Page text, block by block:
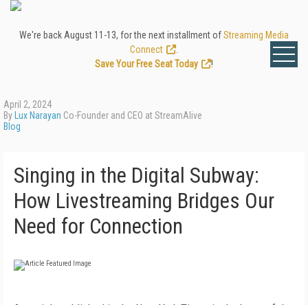
We're back August 11-13, for the next installment ofStreaming Media
Connect
Save Your Free Seat Today
!
April 2, 2024
By Lux Narayan Co-Founder and CEO at StreamAlive
Blog
Singing in the Digital Subway:
How Livestreaming Bridges Our
Need for Connection